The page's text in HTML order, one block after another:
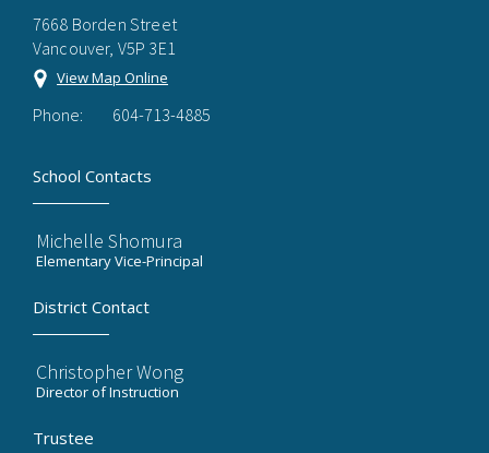
7668 Borden Street
Vancouver, V5P 3E1
View Map Online
Phone: 604-713-4885
School Contacts
Michelle Shomura
Elementary Vice-Principal
District Contact
Christopher Wong
Director of Instruction
Trustee